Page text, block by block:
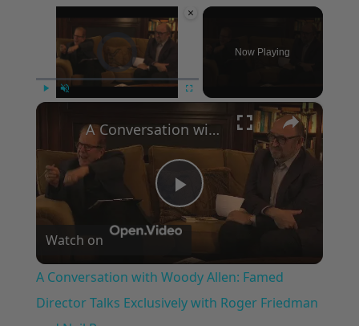
×
Video Player is loading.
Now Playing
×
Play
Video
A Conversation with Woody Allen: Famed Director Talks Exclusively with Roger Friedman and Neil Rosen
Watch on
A Conversation with Woody Allen: Famed
Director Talks Exclusively with Roger Friedman